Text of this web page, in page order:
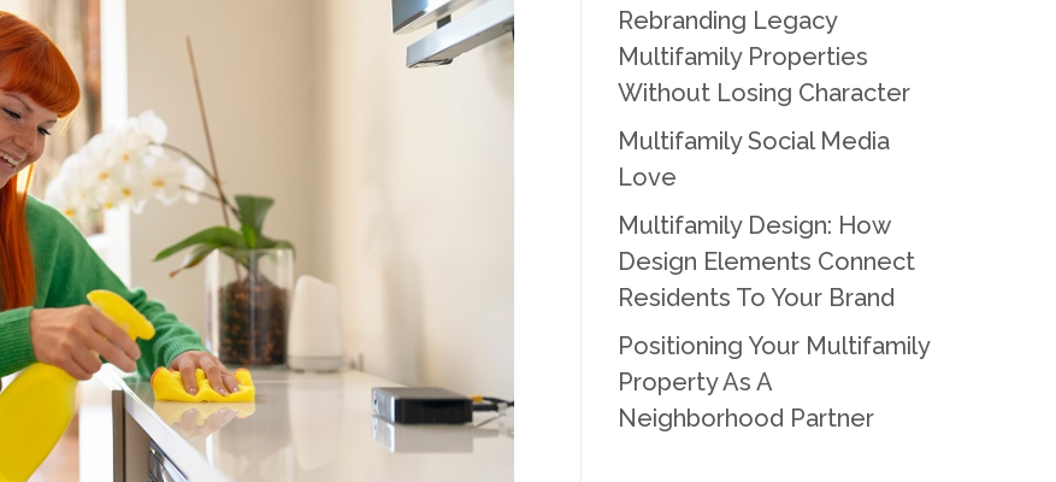
Rebranding Legacy
Multifamily Properties
Without Losing Character
Multifamily Social Media
Love
Multifamily Design: How
Design Elements Connect
Residents To Your Brand
Positioning Your Multifamily
Property As A
Neighborhood Partner